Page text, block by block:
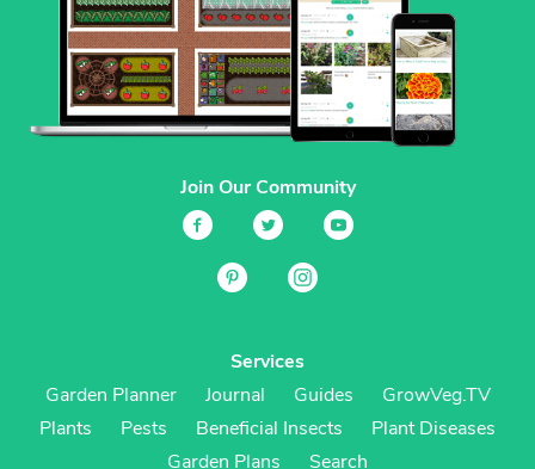
Join Our Community
Services
Garden Planner
Journal Guides
GrowVeg.TV
Plants
Pests Beneficial Insects
Plant Diseases
Garden Plans
Search